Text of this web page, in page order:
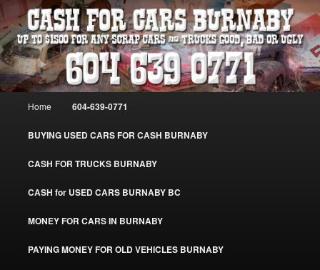
Skip
to
primary
content
Skip
to
secondary
contentCASH FOR CARS BURNABY – SELL
YOUR USED CAR – 604-639-0771 –
www.CashForCarsBurnaby.com
Burnaby Cash For Cars – Paying Extra Cash For Cars – Sell Your Used Car
Burnaby #CashForCarsBurnaby
Home 604-639-0771
BUYING USED CARS FOR CASH BURNABY
CASH FOR TRUCKS BURNABY
CASH for USED CARS BURNABY BC
MONEY FOR CARS IN BURNABY
PAYING MONEY FOR OLD VEHICLES BURNABY